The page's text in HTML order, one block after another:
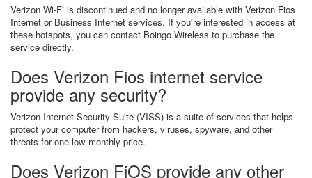
Verizon Wi-Fi is discontinued and no longer available with Verizon Fios
Internet or Business Internet services. If you're interested in access at
these hotspots, you can contact Boingo Wireless to purchase the
service directly.
Does Verizon Fios internet service
provide any security?
Verizon Internet Security Suite (VISS) is a suite of services that helps
protect your computer from hackers, viruses, spyware, and other
threats for one low monthly price.
Does Verizon FiOS provide any other